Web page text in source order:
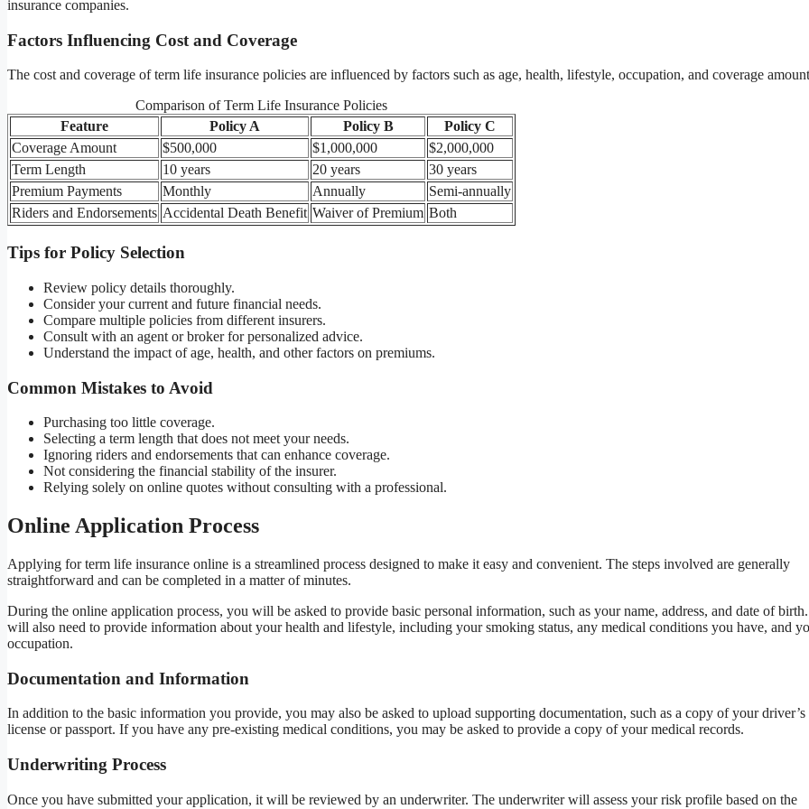
insurance companies.
Factors Influencing Cost and Coverage
The cost and coverage of term life insurance policies are influenced by factors such as age, health, lifestyle, occupation, and coverage
Comparison of Term Life Insurance Policies
Feature
Policy A Policy B
Policy C
Coverage Amount
$500,000 $1,000,000
$2,000,000
Term Length
10 years 20 years
30 years
Premium Payments
Monthly Annually
Semi-annually
Riders and Endorsements Accidental Death Benefit Waiver of Premium Both
Tips for Policy Selection
Review policy details thoroughly.
Consider your current and future financial needs.
Compare multiple policies from different insurers.
Consult with an agent or broker for personalized advice.
Understand the impact of age, health, and other factors on premiums.
Common Mistakes to Avoid
Purchasing too little coverage.
Selecting a term length that does not meet your needs.
Ignoring riders and endorsements that can enhance coverage.
Not considering the financial stability of the insurer.
Relying solely on online quotes without consulting with a professional.
Online Application Process
Applying for term life insurance online is a streamlined process designed to make it easy and convenient. The steps involved are generally
straightforward and can be completed in a matter of minutes.
During the online application process, you will be asked to provide basic personal information, such as your name, address, and date of
will also need to provide information about your health and lifestyle, including your smoking status, any medical conditions you have, and
occupation.
Documentation and Information
In addition to the basic information you provide, you may also be asked to upload supporting documentation, such as a copy of your driver’s
license or passport. If you have any pre-existing medical conditions, you may be asked to provide a copy of your medical records.
Underwriting Process
Once you have submitted your application, it will be reviewed by an underwriter. The underwriter will assess your risk profile based on the